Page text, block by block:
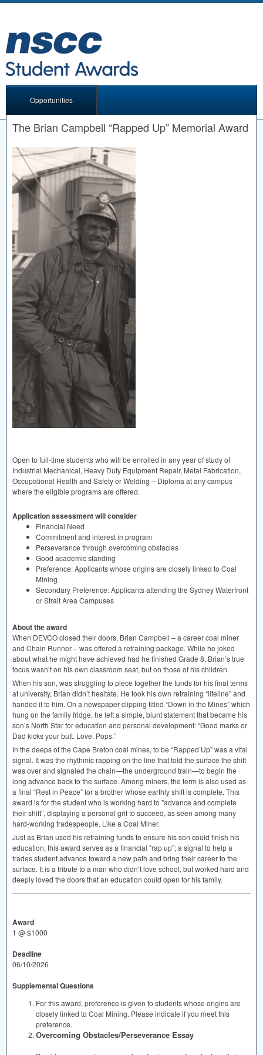
Opportunities
The Brian Campbell “Rapped Up” Memorial Award
Open to full-time students who will be enrolled in any year of study of
Industrial Mechanical, Heavy Duty Equipment Repair, Metal Fabrication,
Occupational Health and Safety or Welding – Diploma at any campus
where the eligible programs are offered.
Application assessment will consider
Financial Need
Commitment and interest in program
Perseverance through overcoming obstacles
Good academic standing
Preference: Applicants whose origins are closely linked to Coal
Mining
Secondary Preference: Applicants attending the Sydney Waterfront
or Strait Area Campuses
About the award
When DEVCOclosed their doors, Brian Campbell – a career coal miner
and Chain Runner – was offered a retraining package. While he joked
about what he might have achieved had he finished Grade 8, Brian’s true
focus wasn’t on his own classroom seat, but on those of his children.
When his son, was struggling to piece together the funds for his final terms
at university, Brian didn’t hesitate. He took his own retraining “lifeline” and
handed it to him. On a newspaper clipping titled “Down in the Mines” which
hung on the family fridge, he left a simple, blunt statement that became his
son’s North Star for education and personal development: “Good marks or
Dad kicks your butt. Love, Pops.”
In the deeps of the Cape Breton coal mines, to be “Rapped Up” was a vital
signal. It was the rhythmic rapping on the line that told the surface the shift
was over and signaled the chain—the underground train—to begin the
long advance back to the surface. Among miners, the term is also used as
a final “Rest in Peace” for a brother whose earthly shift is complete. This
award is for the student who is working hard to "advance and complete
their shift”, displaying a personal grit to succeed, as seen among many
hard-working tradespeople. Like a Coal Miner.
Just as Brian used his retraining funds to ensure his son could finish his
education, this award serves as a financial "rap up”; a signal to help a
trades student advance toward a new path and bring their career to the
surface. It is a tribute to a man who didn’t love school, but worked hard and
deeply loved the doors that an education could open for his family.
Award
1 @ $1000
Deadline
06/10/2026
Supplemental Questions
For this award, preference is given to students whose origins are
closely linked to Coal Mining. Please indicate if you meet this
preference.
Overcoming Obstacles/Perseverance Essay